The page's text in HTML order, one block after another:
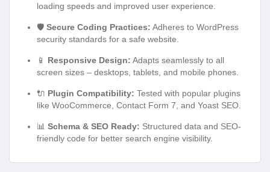
loading speeds and improved user experience.
🛡️ Secure Coding Practices: Adheres to WordPress
security standards for a safe website.
📱 Responsive Design: Adapts seamlessly to all
screen sizes – desktops, tablets, and mobile phones.
🔌 Plugin Compatibility: Tested with popular plugins
like WooCommerce, Contact Form 7, and Yoast SEO.
📊 Schema & SEO Ready: Structured data and SEO-
friendly code for better search engine visibility.